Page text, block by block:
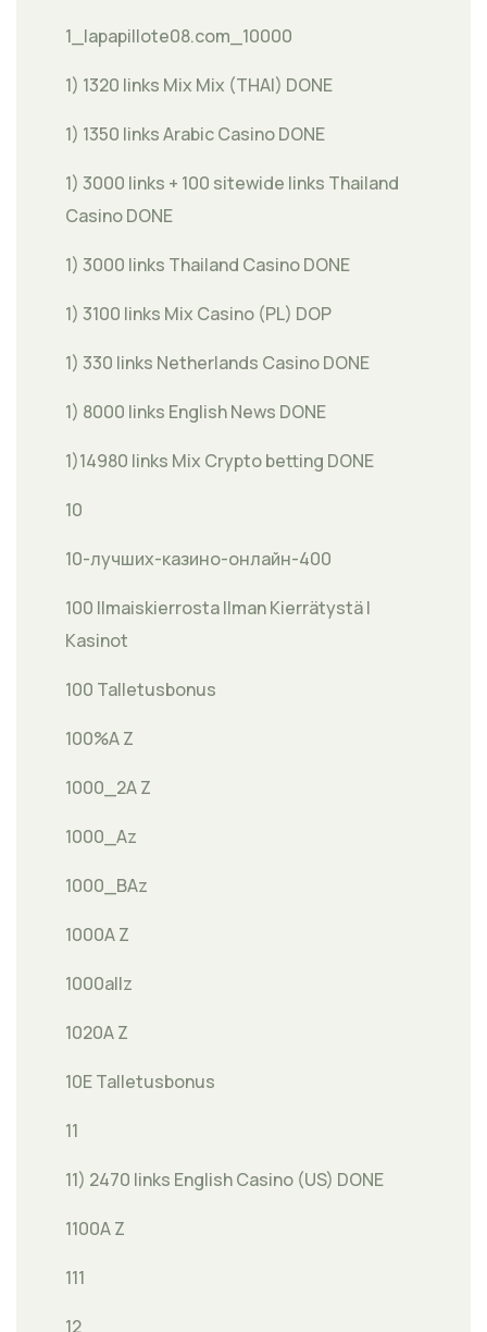
1_lapapillote08.com_10000
1) 1320 links Mix Mix (THAI) DONE
1) 1350 links Arabic Casino DONE
1) 3000 links + 100 sitewide links Thailand
Casino DONE
1) 3000 links Thailand Casino DONE
1) 3100 links Mix Casino (PL) DOP
1) 330 links Netherlands Casino DONE
1) 8000 links English News DONE
1)14980 links Mix Crypto betting DONE
10
10-лучших-казино-онлайн-400
100 Ilmaiskierrosta Ilman Kierrätystä |
Kasinot
100 Talletusbonus
100%A Z
1000_2A Z
1000_Az
1000_BAz
1000A Z
1000allz
1020A Z
10E Talletusbonus
11
11) 2470 links English Casino (US) DONE
1100A Z
111
12